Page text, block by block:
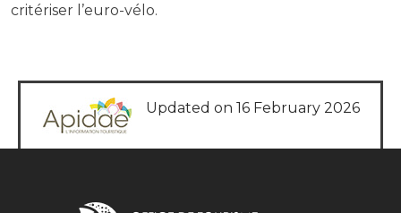
critériser l’euro-vélo.
Updated on 16 February 2026